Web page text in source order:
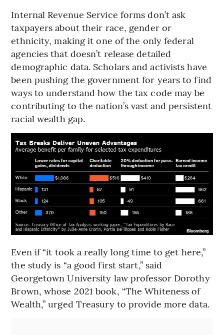
Internal Revenue Service forms don’t ask
taxpayers about their race, gender or
ethnicity, making it one of the only federal
agencies that doesn’t release detailed
demographic data. Scholars and activists have
been pushing the government for years to find
ways to understand how the tax code may be
contributing to the nation’s vast and persistent
racial wealth gap.
Even if “it took a really long time to get here,”
the study is “a good first start,” said
Georgetown University law professor Dorothy
Brown, whose 2021 book, “The Whiteness of
Wealth,” urged Treasury to provide more data.